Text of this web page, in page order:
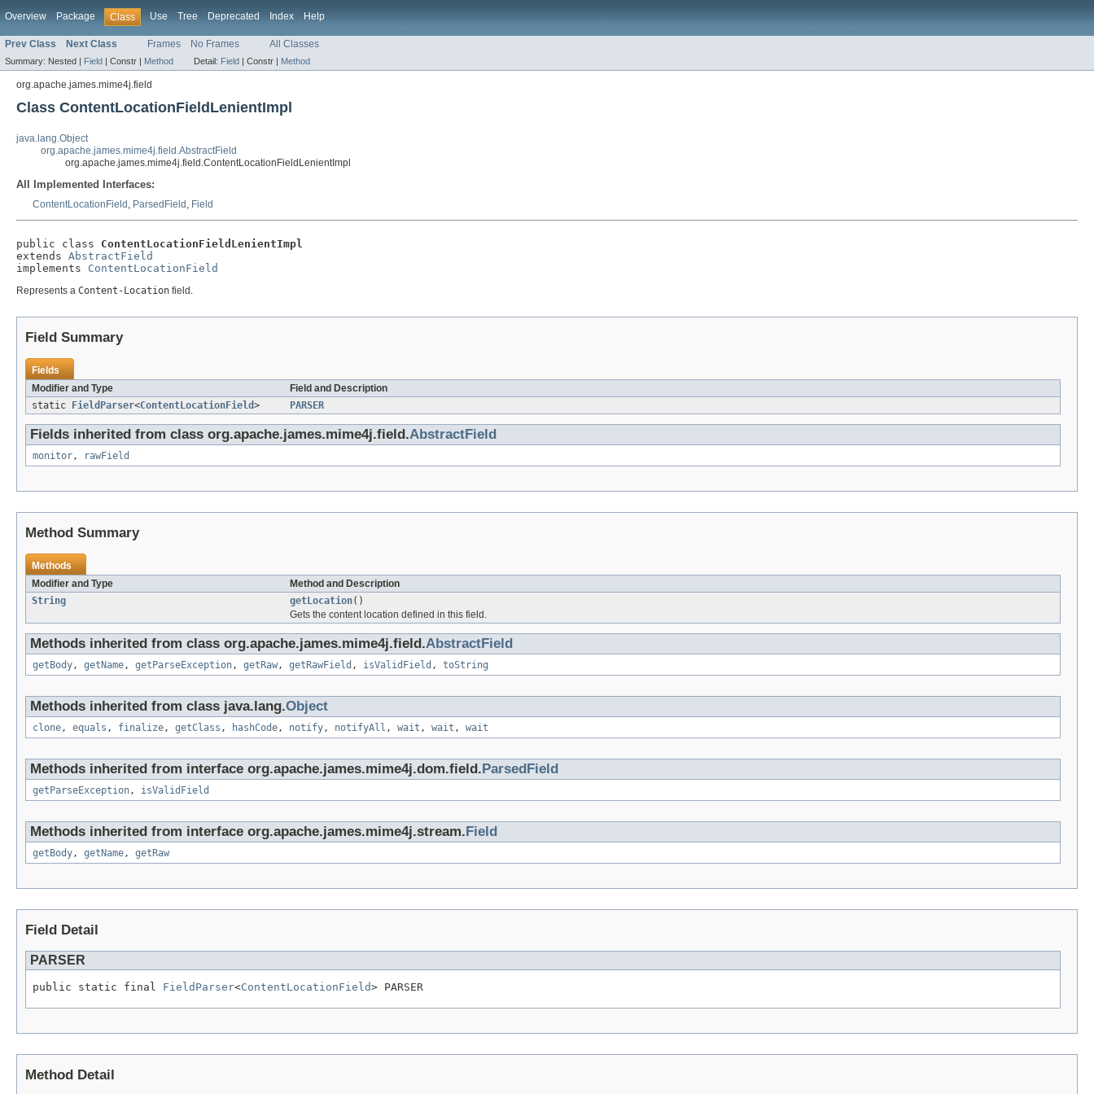
Overview Package Class Use Tree Deprecated Index Help
Prev Class Next Class Frames No Frames All Classes
Summary: Nested | Field | Constr | Method Detail: Field | Constr | Method
org.apache.james.mime4j.field
Class ContentLocationFieldLenientImpl
java.lang.Object
org.apache.james.mime4j.field.AbstractField
org.apache.james.mime4j.field.ContentLocationFieldLenientImpl
All Implemented Interfaces:
ContentLocationField , ParsedField , Field
public class ContentLocationFieldLenientImpl
extends AbstractField
implements ContentLocationField
Represents a Content-Location field.
Field Summary
Fields
Modifier and Type
Field and Description
static
FieldParser<ContentLocationField> PARSER
Fields inherited from class org.apache.james.mime4j.field.AbstractField
monitor, rawField
Method Summary
Methods
Modifier and Type
Method and Description
String
getLocation()
Gets the content location defined in this field.
Methods inherited from class org.apache.james.mime4j.field.AbstractField
getBody, getName, getParseException, getRaw, getRawField , isValidField , toString
Methods inherited from class java.lang.Object
clone, equals , finalize, getClass , hashCode, notify, notifyAll , wait , wait , wait
Methods inherited from interface org.apache.james.mime4j.dom.field. ParsedField
getParseException, isValidField
Methods inherited from interface org.apache.james.mime4j.stream. Field
getBody, getName, getRaw
Field Detail
PARSER
public static final FieldParser<ContentLocationField> PARSER
Method Detail